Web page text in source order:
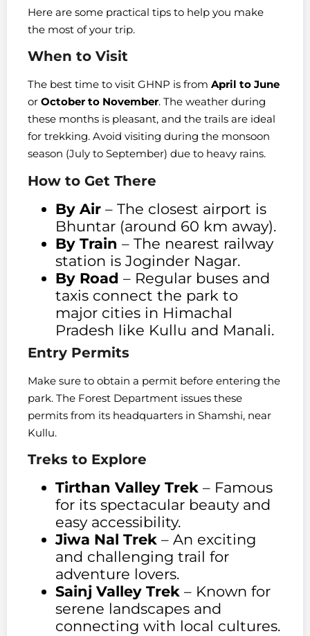
Here are some practical tips to help you make
the most of your trip.
When to Visit
The best time to visit GHNP is from April to June
or October to November. The weather during
these months is pleasant, and the trails are ideal
for trekking. Avoid visiting during the monsoon
season (July to September) due to heavy rains.
How to Get There
By Air – The closest airport is
Bhuntar (around 60 km away).
By Train – The nearest railway
station is Joginder Nagar.
By Road – Regular buses and
taxis connect the park to
major cities in Himachal
Pradesh like Kullu and Manali.
Entry Permits
Make sure to obtain a permit before entering the
park. The Forest Department issues these
permits from its headquarters in Shamshi, near
Kullu.
Treks to Explore
Tirthan Valley Trek – Famous
for its spectacular beauty and
easy accessibility.
Jiwa Nal Trek – An exciting
and challenging trail for
adventure lovers.
Sainj Valley Trek – Known for
serene landscapes and
connecting with local cultures.